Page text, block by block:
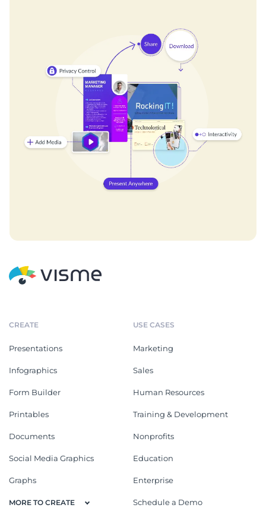
CREATE
Presentations
Infographics
Form Builder
Printables
Documents
Social Media Graphics
Graphs
MORE TO CREATE
USE CASES
Marketing
Sales
Human Resources
Training & Development
Nonprofits
Education
Enterprise
Schedule a Demo